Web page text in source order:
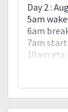
Day 2 :
5am
6am
7am
10am
11am
1130am
12pm
1pm